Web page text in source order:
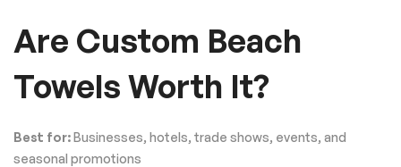
Are Custom Beach
Towels Worth It?
Best for:Businesses, hotels, trade shows, events, and
seasonal promotions